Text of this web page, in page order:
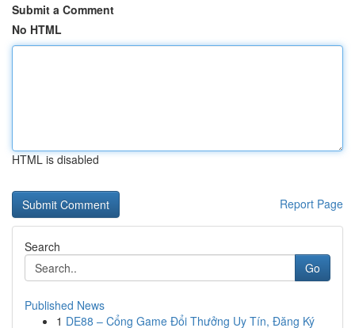
Submit a Comment
No HTML
HTML is disabled
Report Page
Search
Go
Published News
1 DE88 – Cổng Game Đổi Thưởng Uy Tín, Đăng Ký